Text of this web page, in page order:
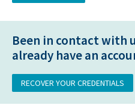
Been in contact with
already have an
RECOVER YOUR CREDENTIALS